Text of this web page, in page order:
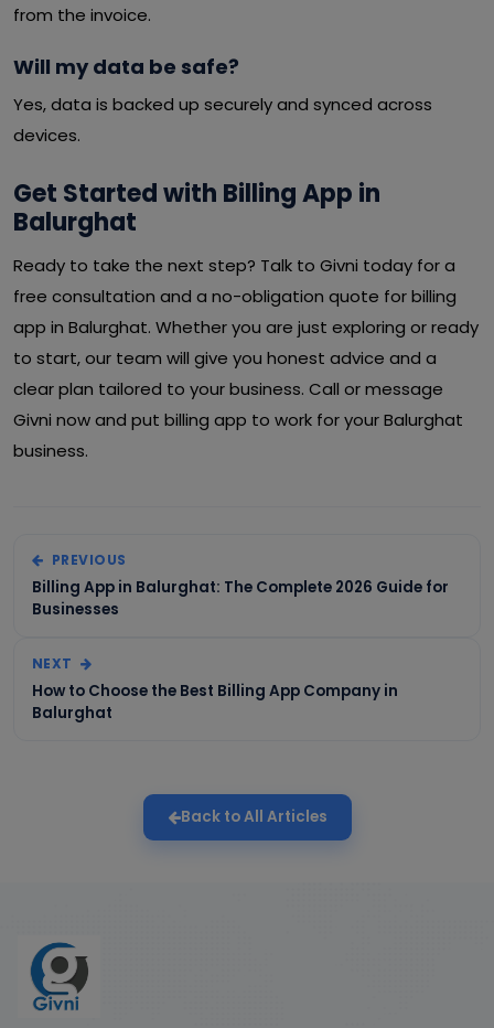
from the invoice.
Will my data be safe?
Yes, data is backed up securely and synced across
devices.
Get Started with Billing App in
Balurghat
Ready to take the next step? Talk to Givni today for a
free consultation and a no-obligation quote for billing
app in Balurghat. Whether you are just exploring or ready
to start, our team will give you honest advice and a
clear plan tailored to your business. Call or message
Givni now and put billing app to work for your Balurghat
business.
PREVIOUS
Billing App in Balurghat: The Complete 2026 Guide for
Businesses
NEXT
How to Choose the Best Billing App Company in
Balurghat
Back to All Articles